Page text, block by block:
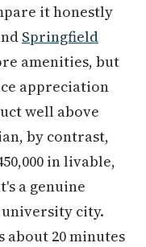
it honestly
Springfield
amenities, but
appreciation
well above
by contrast,
in livable,
a genuine
city.
about 20 minutes